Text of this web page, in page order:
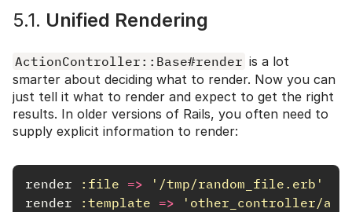
5.1. Unified Rendering
ActionController::Base#render is a lot
smarter about deciding what to render. Now you can
just tell it what to render and expect to get the right
results. In older versions of Rails, you often need to
supply explicit information to render:
render :file =>
'/tmp/random_file.erb'
render
:template =>
'other_controller/